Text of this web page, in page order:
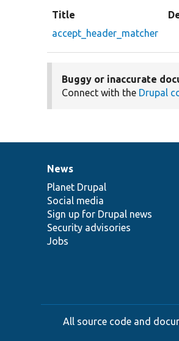
Title
accept_header_matcher
Buggy or inaccurate
Connect with the Drupal
News
items
News
Planet Drupal
Social media
Sign up for Drupal news
Security advisories
Jobs
Our
community
Documentation
Drupal
code
base
Governance
of
community
All source code and